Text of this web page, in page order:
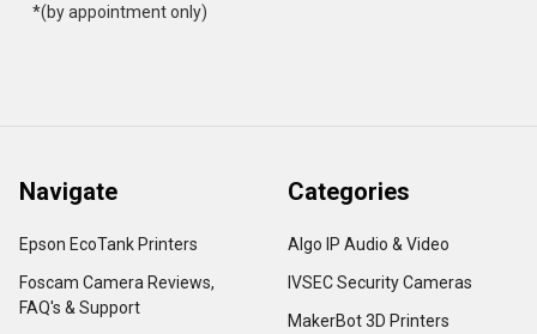
*(by appointment only)
Navigate
Epson EcoTank Printers
Foscam Camera Reviews,
FAQ's & Support
Categories
Algo IP Audio & Video
IVSEC Security Cameras
MakerBot 3D Printers